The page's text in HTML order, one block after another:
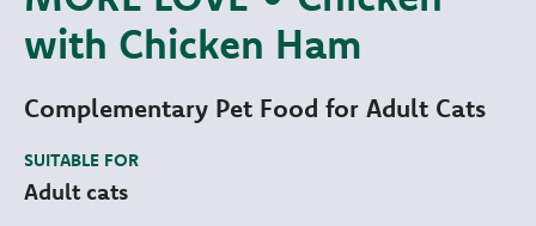
with Chicken Ham
Complementary Pet Food for Adult Cats
SUITABLE FOR
Adult cats